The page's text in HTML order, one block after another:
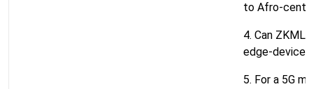
to Afro-
4. Can ZKML
edge-
5. For a 5G